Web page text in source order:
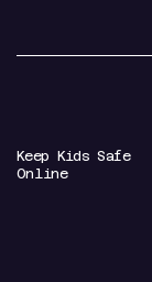
Keep Kids Safe
Online